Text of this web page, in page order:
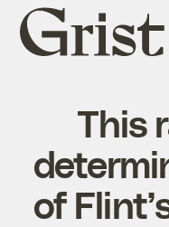
Grist
home
This
of